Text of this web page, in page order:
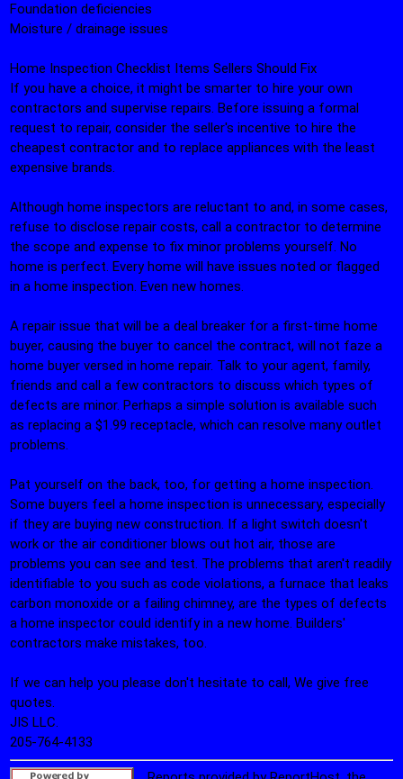
Foundation deficiencies
Moisture / drainage issues
Home Inspection Checklist Items Sellers Should Fix
If you have a choice, it might be smarter to hire your own
contractors and supervise repairs. Before issuing a formal
request to repair, consider the seller's incentive to hire the
cheapest contractor and to replace appliances with the least
expensive brands.
Although home inspectors are reluctant to and, in some cases,
refuse to disclose repair costs, call a contractor to determine
the scope and expense to fix minor problems yourself. No
home is perfect. Every home will have issues noted or flagged
in a home inspection. Even new homes.
A repair issue that will be a deal breaker for a first-time home
buyer, causing the buyer to cancel the contract, will not faze a
home buyer versed in home repair. Talk to your agent, family,
friends and call a few contractors to discuss which types of
defects are minor. Perhaps a simple solution is available such
as replacing a $1.99 receptacle, which can resolve many outlet
problems.
Pat yourself on the back, too, for getting a home inspection.
Some buyers feel a home inspection is unnecessary, especially
if they are buying new construction. If a light switch doesn't
work or the air conditioner blows out hot air, those are
problems you can see and test. The problems that aren't readily
identifiable to you such as code violations, a furnace that leaks
carbon monoxide or a failing chimney, are the types of defects
a home inspector could identify in a new home. Builders'
contractors make mistakes, too.
If we can help you please don't hesitate to call, We give free
quotes.
JIS LLC.
205-764-4133